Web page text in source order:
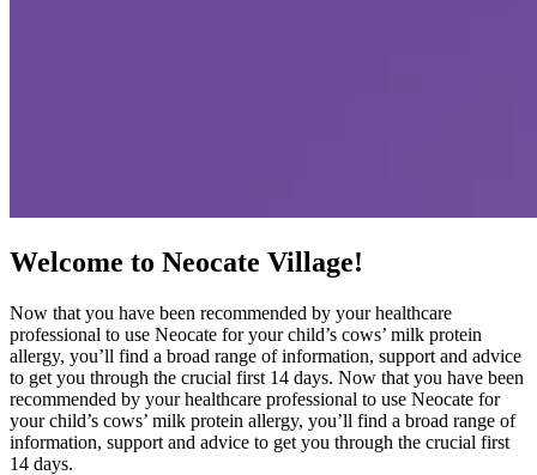
Welcome to Neocate Village!
Now that you have been recommended by your healthcare
professional to use Neocate for your child’s cows’ milk protein
allergy, you’ll find a broad range of information, support and advice
to get you through the crucial first 14 days. Now that you have been
recommended by your healthcare professional to use Neocate for
your child’s cows’ milk protein allergy, you’ll find a broad range of
information, support and advice to get you through the crucial first
14 days.